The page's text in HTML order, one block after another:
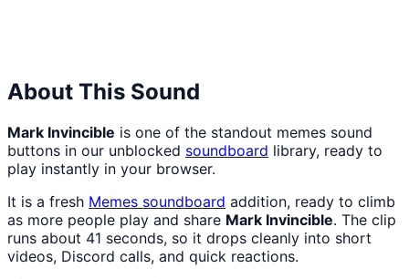
About This Sound
Mark Invincible is one of the standout memes sound
buttons in our unblocked soundboard library, ready to
play instantly in your browser.
It is a fresh Memes soundboard addition, ready to climb
as more people play and share Mark Invincible. The clip
runs about 41 seconds, so it drops cleanly into short
videos, Discord calls, and quick reactions.